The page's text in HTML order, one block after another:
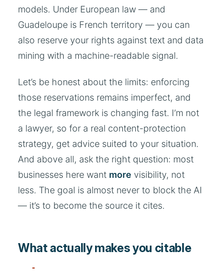
models. Under European law — and
Guadeloupe is French territory — you can
also reserve your rights against text and data
mining with a machine-readable signal.
Let’s be honest about the limits: enforcing
those reservations remains imperfect, and
the legal framework is changing fast. I’m not
a lawyer, so for a real content-protection
strategy, get advice suited to your situation.
And above all, ask the right question: most
businesses here want more visibility, not
less. The goal is almost never to block the AI
— it’s to become the source it cites.
What actually makes you citable